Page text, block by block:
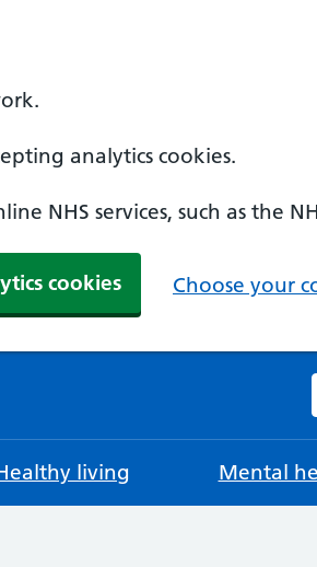
analytics cookies.
NHS services, such as the
cookies Choose your
living Mental